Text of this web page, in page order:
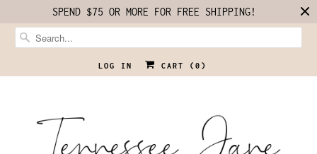
SPEND $75 OR MORE FOR FREE SHIPPING!
LOG IN CART ( 0 )